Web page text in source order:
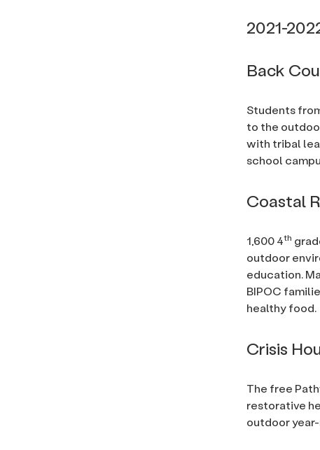
2021-
Back
Students
to the
with tribal
school
Coastal
1,600 4th
outdoor
education.
BIPOC
healthy food.
Crisis
The free
restorative
outdoor